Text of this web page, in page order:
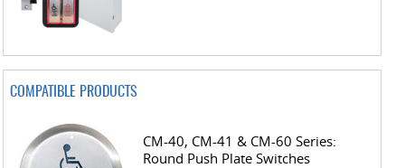
COMPATIBLE PRODUCTS
CM-40, CM-41 & CM-60 Series:
Round Push Plate Switches